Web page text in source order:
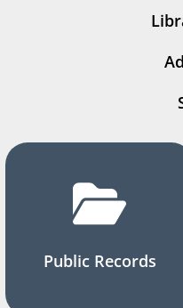
Public Records